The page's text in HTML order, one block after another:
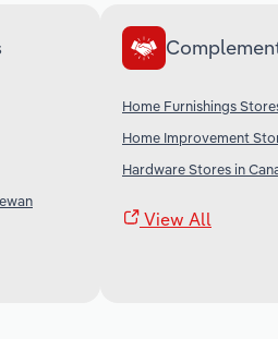
Home Furnishings
Home Improvement
Hardware Stores in
View All